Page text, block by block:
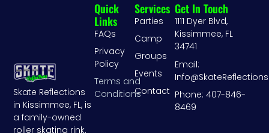
Skate Reflections
in Kissimmee, FL, is
a family-owned
roller skating rink.
Services
Parties
Camp
Groups
Events
Contact
Quick
Links
FAQs
Privacy
Policy
Terms and
Conditions
Get In Touch
1111 Dyer Blvd,
Kissimmee, FL
34741
Email:
Phone: 407-846-
8469